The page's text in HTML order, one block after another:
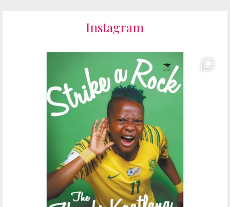
Instagram